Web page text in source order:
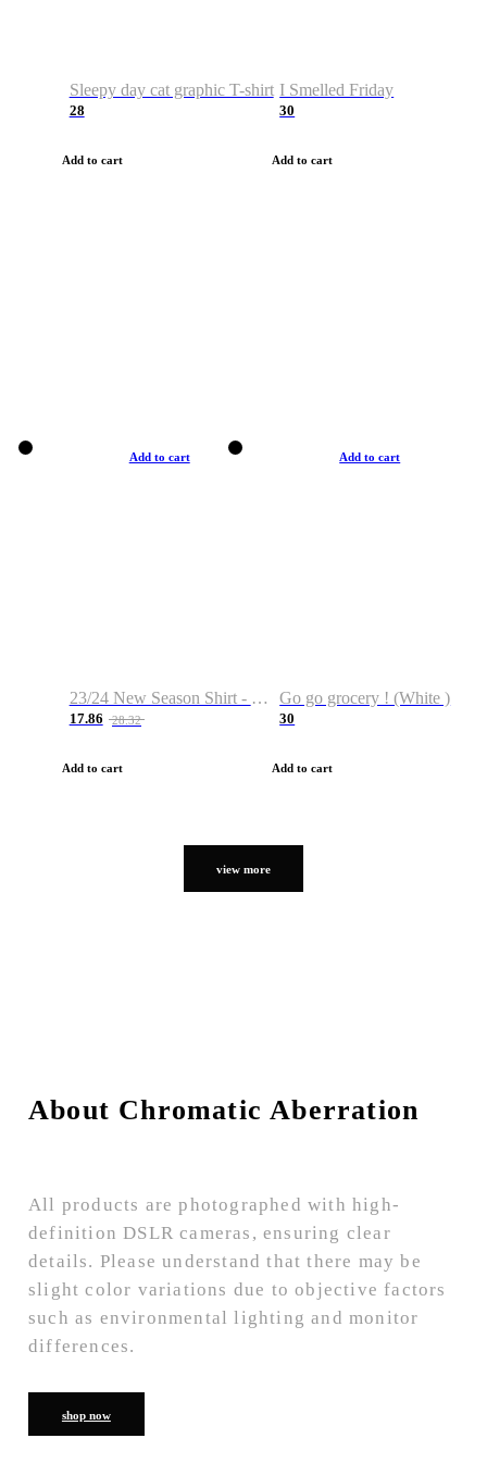
Sleepy day cat graphic T-shirt
28
Add to cart
I Smelled Friday
30
Add to cart
Add to cart
23/24 New Season Shirt - Custom Name & Number
17.86 28.32
Add to cart
Add to cart
Go go grocery ! (White )
30
Add to cart
view more
About Chromatic Aberration
All products are photographed with high-
definition DSLR cameras, ensuring clear
details. Please understand that there may be
slight color variations due to objective factors
such as environmental lighting and monitor
differences.
shop now